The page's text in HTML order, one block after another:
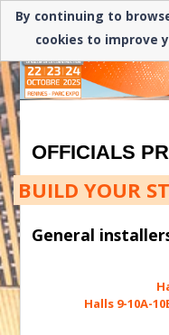
OFFICIALS
BUILD YOUR
General
Halls 9-10A-
By continuing to
cookies to improve